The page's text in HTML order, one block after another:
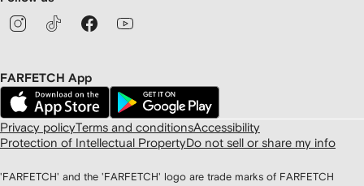
FARFETCH App
Privacy policyTerms and conditionsAccessibility
Protection of Intellectual PropertyDo not sell or share my info
'FARFETCH' and the 'FARFETCH' logo are trade marks of FARFETCH